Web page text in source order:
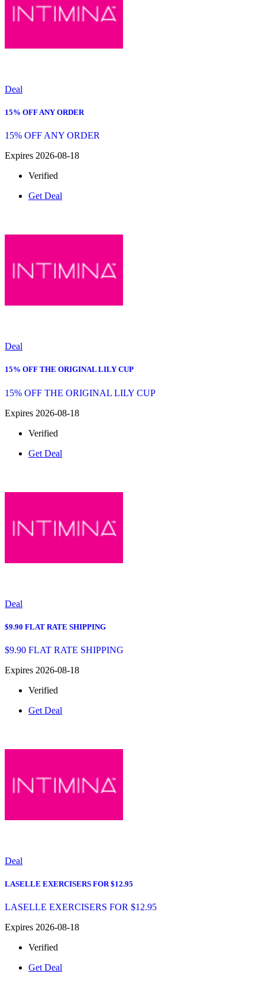
Deal
15% OFF ANY ORDER
15% OFF ANY ORDER
Expires 2026-08-18
Verified
Get Deal
Deal
15% OFF THE ORIGINAL LILY CUP
15% OFF THE ORIGINAL LILY CUP
Expires 2026-08-18
Verified
Get Deal
Deal
$9.90 FLAT RATE SHIPPING
$9.90 FLAT RATE SHIPPING
Expires 2026-08-18
Verified
Get Deal
Deal
LASELLE EXERCISERS FOR $12.95
LASELLE EXERCISERS FOR $12.95
Expires 2026-08-18
Verified
Get Deal